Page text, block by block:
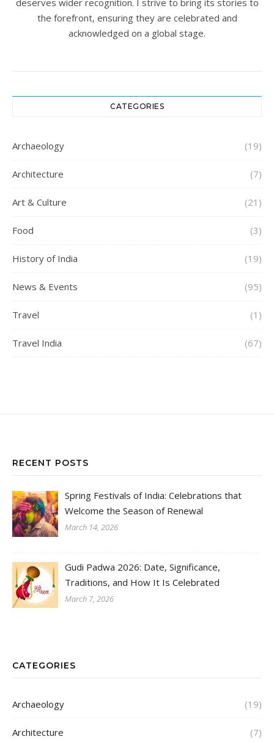
deserves wider recognition. I strive to bring its stories to
the forefront, ensuring they are celebrated and
acknowledged on a global stage.
CATEGORIES
Archaeology (19)
Architecture (7)
Art & Culture (21)
Food (3)
History of India (19)
News & Events (95)
Travel (1)
Travel India (67)
RECENT POSTS
Spring Festivals of India: Celebrations that
Welcome the Season of Renewal
March 14, 2026
Gudi Padwa 2026: Date, Significance,
Traditions, and How It Is Celebrated
March 7, 2026
CATEGORIES
Archaeology (19)
Architecture (7)